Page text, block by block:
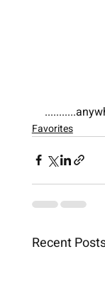
Favorites
Recent